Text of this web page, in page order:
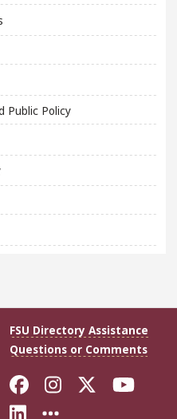
Public Policy
FSU Directory Assistance
Questions or Comments
Like Florida
FollowFollow
Connect with
More FSU